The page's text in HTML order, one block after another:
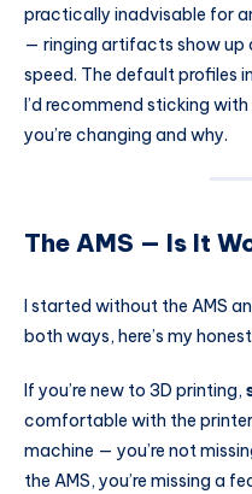
practically inadvisable for
— ringing artifacts show
speed. The default profiles
I’d recommend sticking
you’re changing and why.
The AMS — Is It
I started without the AMS
both ways, here’s my
If you’re new to 3D printing,
comfortable with the printer
machine — you’re not
the AMS, you’re missing a